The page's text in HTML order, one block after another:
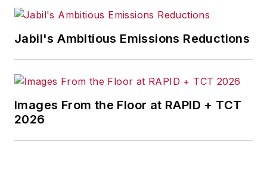
Jabil's Ambitious Emissions Reductions
Images From the Floor at RAPID + TCT
2026